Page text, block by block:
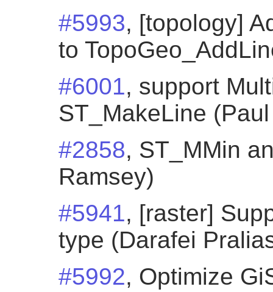
#5993, [topology]
to
#6001, support
ST_MakeLine
#2858, ST_MMin
Ramsey)
#5941, [raster]
type (Darafei
#5992, Optimize